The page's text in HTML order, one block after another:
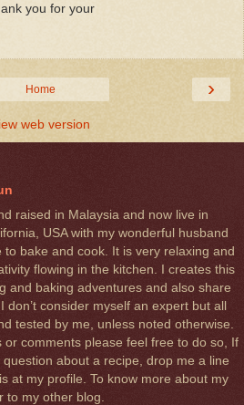
you for your
›
Home
web version
raised in Malaysia and now live in
USA with my wonderful husband
to bake and cook. It is very relaxing and
flowing in the kitchen. I creates this
and baking adventures and also share
don’t consider myself an expert but all
tested by me, unless noted otherwise.
or comments please feel free to do so, If
about a recipe, drop me a line
at my profile. To know more about my
to my other blog.